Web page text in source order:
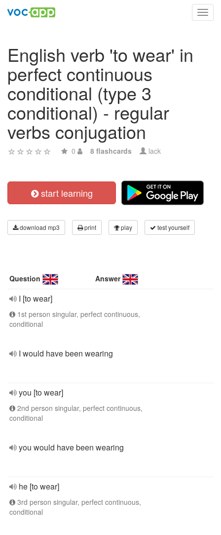
English verb 'to wear' in
perfect continuous
conditional (type 3
conditional) - regular
verbs conjugation
0 8 flashcards lack
start learning
download mp3 print play test yourself
Question Answer
I [to wear]
1st person singular, perfect continuous,
conditional
I would have been wearing
you [to wear]
2nd person singular, perfect continuous,
conditional
you would have been wearing
he [to wear]
3rd person singular, perfect continuous,
conditional